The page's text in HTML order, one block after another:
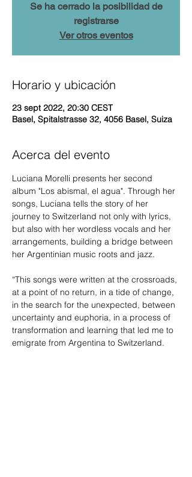
Se ha cerrado la posibilidad de
registrarse
Ver otros eventos
Horario y ubicación
23 sept 2022, 20:30 CEST
Basel, Spitalstrasse 32, 4056 Basel, Suiza
Acerca del evento
Luciana Morelli presents her second
album "Los abismal, el agua". Through her
songs, Luciana tells the story of her
journey to Switzerland not only with lyrics,
but also with her wordless vocals and her
arrangements, building a bridge between
her Argentinian music roots and jazz.
“This songs were written at the crossroads,
at a point of no return, in a tide of change,
in the search for the unexpected, between
uncertainty and euphoria, in a process of
transformation and learning that led me to
emigrate from Argentina to Switzerland.